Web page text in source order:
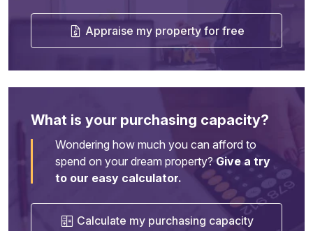
Appraise my property for free
What is your purchasing capacity?
Wondering how much you can afford to
spend on your dream property? Give a try
to our easy calculator.
Calculate my purchasing capacity